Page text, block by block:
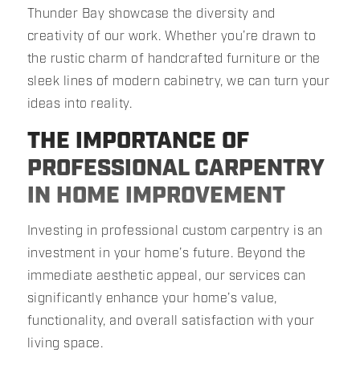
Thunder Bay showcase the diversity and
creativity of our work. Whether you’re drawn to
the rustic charm of handcrafted furniture or the
sleek lines of modern cabinetry, we can turn your
ideas into reality.
THE IMPORTANCE OF
PROFESSIONAL CARPENTRY
IN HOME IMPROVEMENT
Investing in professional custom carpentry is an
investment in your home’s future. Beyond the
immediate aesthetic appeal, our services can
significantly enhance your home’s value,
functionality, and overall satisfaction with your
living space.